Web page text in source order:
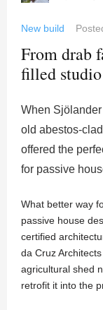
New build
From drab
filled studio
When
old abestos-
offered the
for passive
What better way
passive house
certified
da Cruz
agricultural shed
retrofit it into the